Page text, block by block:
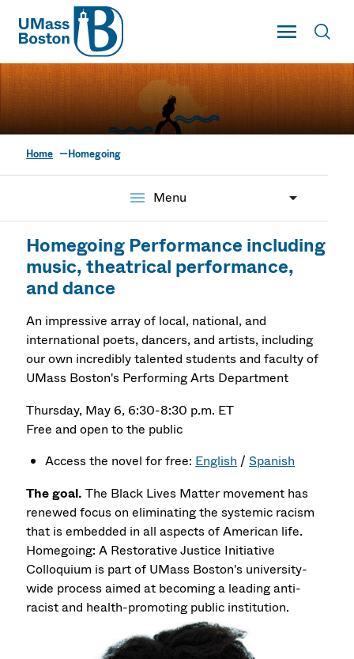
UMass
Toggle Main
UMass Boston
Homegoing: A
Restorative Justice
Initiative Colloquium
Home Homegoing
menu Menu
Homegoing Performance including
music, theatrical performance,
and dance
An impressive array of local, national, and
international poets, dancers, and artists, including
our own incredibly talented students and faculty of
UMass Boston's Performing Arts Department
Thursday, May 6, 6:30-8:30 p.m. ET
Free and open to the public
Access the novel for free: English /Spanish
The goal.The Black Lives Matter movement has
renewed focus on eliminating the systemic racism
that is embedded in all aspects of American life.
Homegoing: A Restorative Justice Initiative
Colloquium is part of UMass Boston's university-
wide process aimed at becoming a leading anti-
racist and health-promoting public institution.